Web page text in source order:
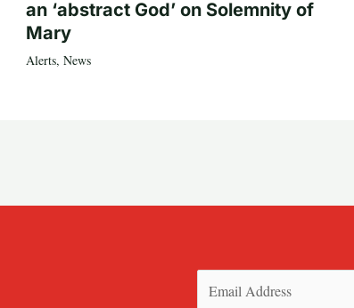
an ‘abstract God’ on Solemnity of
Mary
Alerts, News
(Required)